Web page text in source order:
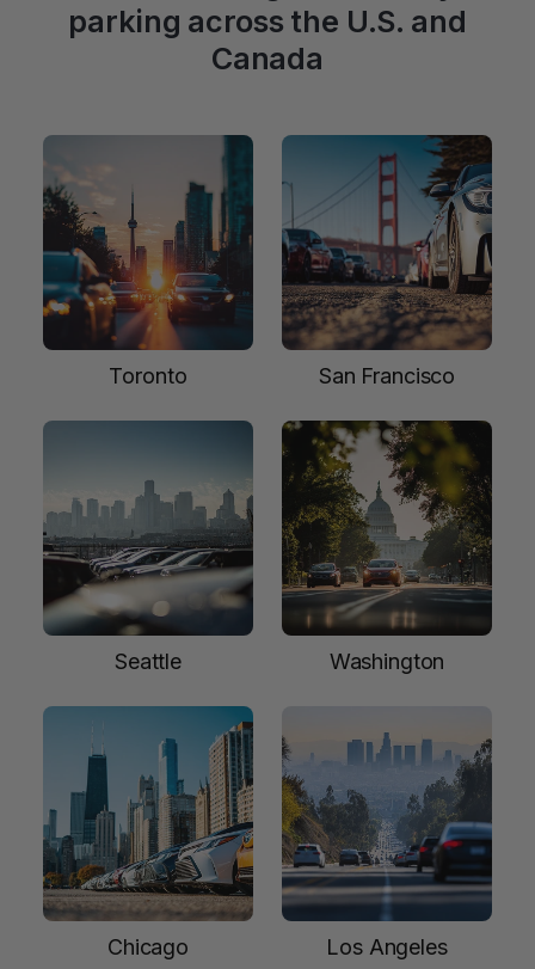
parking across the U.S. and
Canada
Toronto San Francisco
Seattle Washington
Chicago Los Angeles